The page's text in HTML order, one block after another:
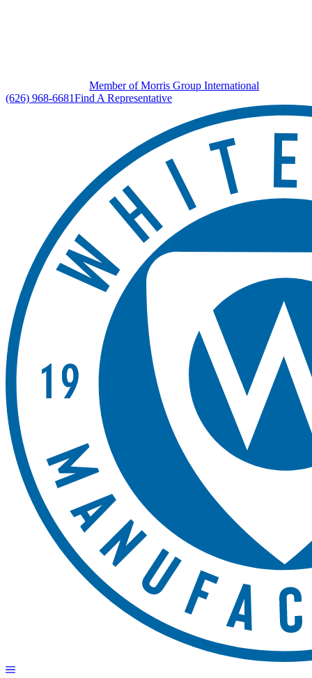
Member of Morris Group International
(626) 968-6681Find A Representative